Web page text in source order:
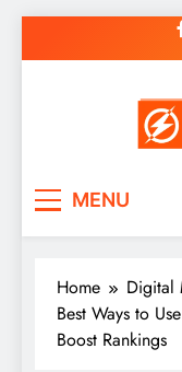
to
MENU
Home
Digital
Best Ways to
Boost Rankings